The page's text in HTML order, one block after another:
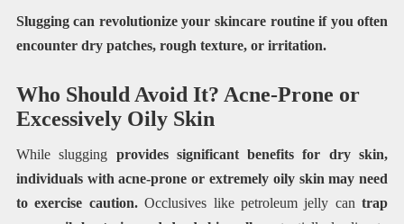
Slugging can revolutionize your skincare routine if you often
encounter dry patches, rough texture, or irritation.
Who Should Avoid It? Acne-Prone or
Excessively Oily Skin
While slugging provides significant benefits for dry skin,
individuals with acne-prone or extremely oily skin may need
to exercise caution.Occlusives like petroleum jelly cantrap